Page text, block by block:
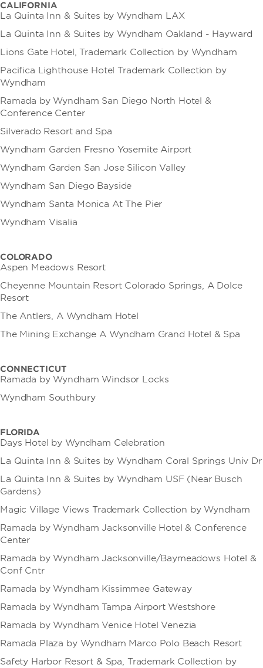
CALIFORNIA
La Quinta Inn & Suites by Wyndham LAX
La Quinta Inn & Suites by Wyndham Oakland - Hayward
Lions Gate Hotel, Trademark Collection by Wyndham
Pacifica Lighthouse Hotel Trademark Collection by
Wyndham
Ramada by Wyndham San Diego North Hotel &
Conference Center
Silverado Resort and Spa
Wyndham Garden Fresno Yosemite Airport
Wyndham Garden San Jose Silicon Valley
Wyndham San Diego Bayside
Wyndham Santa Monica At The Pier
Wyndham Visalia
COLORADO
Aspen Meadows Resort
Cheyenne Mountain Resort Colorado Springs, A Dolce
Resort
The Antlers, A Wyndham Hotel
The Mining Exchange A Wyndham Grand Hotel & Spa
CONNECTICUT
Ramada by Wyndham Windsor Locks
Wyndham Southbury
FLORIDA
Days Hotel by Wyndham Celebration
La Quinta Inn & Suites by Wyndham Coral Springs Univ Dr
La Quinta Inn & Suites by Wyndham USF (Near Busch
Gardens)
Magic Village Views Trademark Collection by Wyndham
Ramada by Wyndham Jacksonville Hotel & Conference
Center
Ramada by Wyndham Jacksonville/Baymeadows Hotel &
Conf Cntr
Ramada by Wyndham Kissimmee Gateway
Ramada by Wyndham Tampa Airport Westshore
Ramada by Wyndham Venice Hotel Venezia
Ramada Plaza by Wyndham Marco Polo Beach Resort
Safety Harbor Resort & Spa, Trademark Collection by